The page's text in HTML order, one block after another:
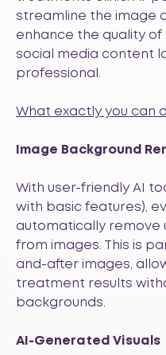
streamline the image
enhance the quality of
social media content
professional.
What exactly you can
Image Background
With user-friendly AI
with basic features),
automatically remove
from images. This is
and-after images,
treatment results
backgrounds.
AI-Generated Visuals